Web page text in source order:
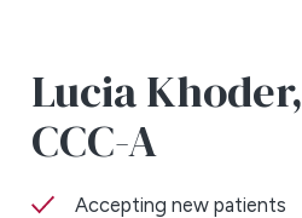
Lucia Khoder,
CCC-A
Accepting new patients